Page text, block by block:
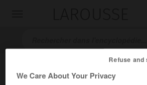
Refuse and
We Care About Your Privacy